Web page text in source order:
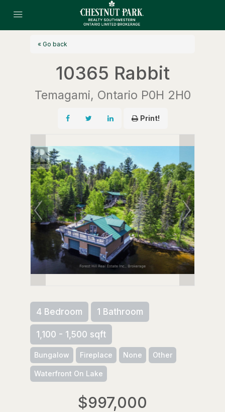
« Go back
10365 Rabbit
Temagami, Ontario P0H 2H0
Print!
4 Bedroom 1 Bathroom
1,100 - 1,500 sqft
Bungalow Fireplace None Other
Waterfront On Lake
$997,000